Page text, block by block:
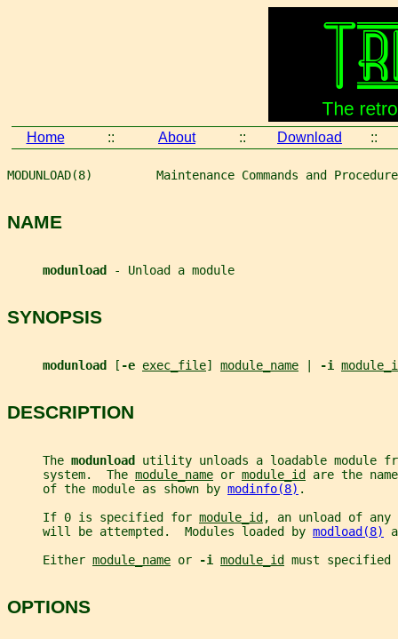
Home :: About :: Download ::
MODUNLOAD(8)         Maintenance Commands and
NAME
modunload - Unload a module
SYNOPSIS
modunload [ -e exec_file] module_name -i
DESCRIPTION
     The
modunload utility unloads a loadable module
     system.  The
module_name or module_id are the
     of the module as shown by
modinfo(8) .
     If 0 is specified for
module_id, an unload of any
     will be attempted.  Modules loaded by
modload(8)
     Either
module_name or -i module_id must specified
OPTIONS